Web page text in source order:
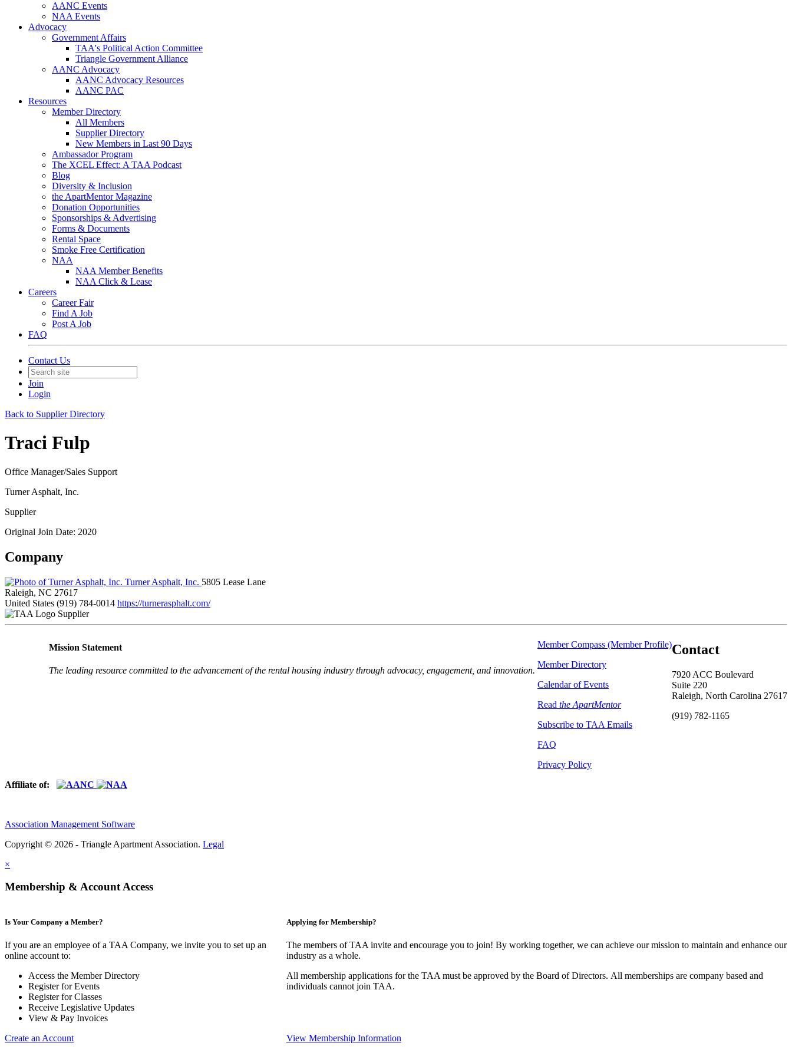
AANC Events
NAA Events
Advocacy
Government Affairs
TAA's Political Action Committee
Triangle Government Alliance
AANC Advocacy
AANC Advocacy Resources
AANC PAC
Resources
Member Directory
All Members
Supplier Directory
New Members in Last 90 Days
Ambassador Program
The XCEL Effect: A TAA Podcast
Blog
Diversity & Inclusion
the ApartMentor Magazine
Donation Opportunities
Sponsorships & Advertising
Forms & Documents
Rental Space
Smoke Free Certification
NAA
NAA Member Benefits
NAA Click & Lease
Careers
Career Fair
Find A Job
Post A Job
FAQ
Contact Us
Join
Login
Back to Supplier Directory
Traci Fulp
Office Manager/Sales Support
Turner Asphalt, Inc.
Supplier
Original Join Date: 2020
Company
Turner Asphalt, Inc. 5805 Lease Lane
Raleigh, NC 27617
United States (919) 784-0014 https://turnerasphalt.com/
Supplier
Contact
7920 ACC Boulevard
Suite 220
Raleigh, North Carolina 27617
(919) 782-1165
Member Compass (Member Profile)
Member Directory
Calendar of Events
Read the ApartMentor
Subscribe to TAA Emails
FAQ
Privacy Policy
Mission Statement
The leading resource committed to the advancement of the rental housing industry through advocacy, engagement, and innovation.
Affiliate of:
Association Management Software
Copyright © 2026 - Triangle Apartment Association. Legal
×
Membership & Account Access
Is Your Company a Member?
If you are an employee of a TAA Company, we invite you to set up an
online account to:
Access the Member Directory
Register for Events
Register for Classes
Receive Legislative Updates
View & Pay Invoices
Create an Account
Applying for Membership?
The members of TAA invite and encourage you to join! By working together, we can achieve our mission to maintain and enhance our
industry as a whole.
All membership applications for the TAA must be approved by the Board of Directors. All memberships are company based and
individuals cannot join TAA.
View Membership Information